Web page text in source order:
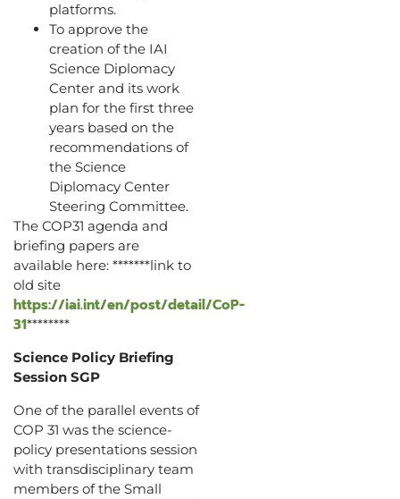
platforms.
To approve the
creation of the IAI
Science Diplomacy
Center and its work
plan for the first three
years based on the
recommendations of
the Science
Diplomacy Center
Steering Committee.
The COP31 agenda and
briefing papers are
available here: *******link to
old site
https://iai.int/en/post/detail/CoP-
31********
Science Policy Briefing
Session SGP
One of the parallel events of
COP 31 was the science-
policy presentations session
with transdisciplinary team
members of the Small